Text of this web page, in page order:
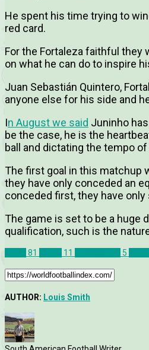
He spent his time trying to
red card.
For the Fortaleza faithful they
on what he can do to inspire
Juan Sebastián Quintero,
anyone else for his side and
In August we said Juninho
be the case, he is the
ball and dictating the tempo
The first goal in this matchup
they have only conceded an
conceded first, they have
The game is set to be a huge
qualification, such is the
81 11 5
AUTHOR: Louis Smith